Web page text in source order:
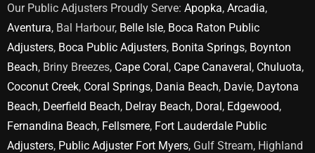
Our Public Adjusters Proudly Serve: Apopka, Arcadia,
Aventura, Bal Harbour, Belle Isle, Boca Raton Public
Adjusters, Boca Public Adjusters, Bonita Springs, Boynton
Beach, Briny Breezes, Cape Coral, Cape Canaveral, Chuluota,
Coconut Creek, Coral Springs, Dania Beach, Davie, Daytona
Beach, Deerfield Beach, Delray Beach, Doral, Edgewood,
Fernandina Beach, Fellsmere, Fort Lauderdale Public
Adjusters, Public Adjuster Fort Myers, Gulf Stream, Highland